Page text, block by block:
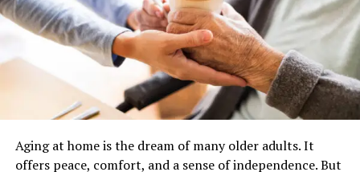
Aging at home is the dream of many older adults. It
offers peace, comfort, and a sense of independence. But